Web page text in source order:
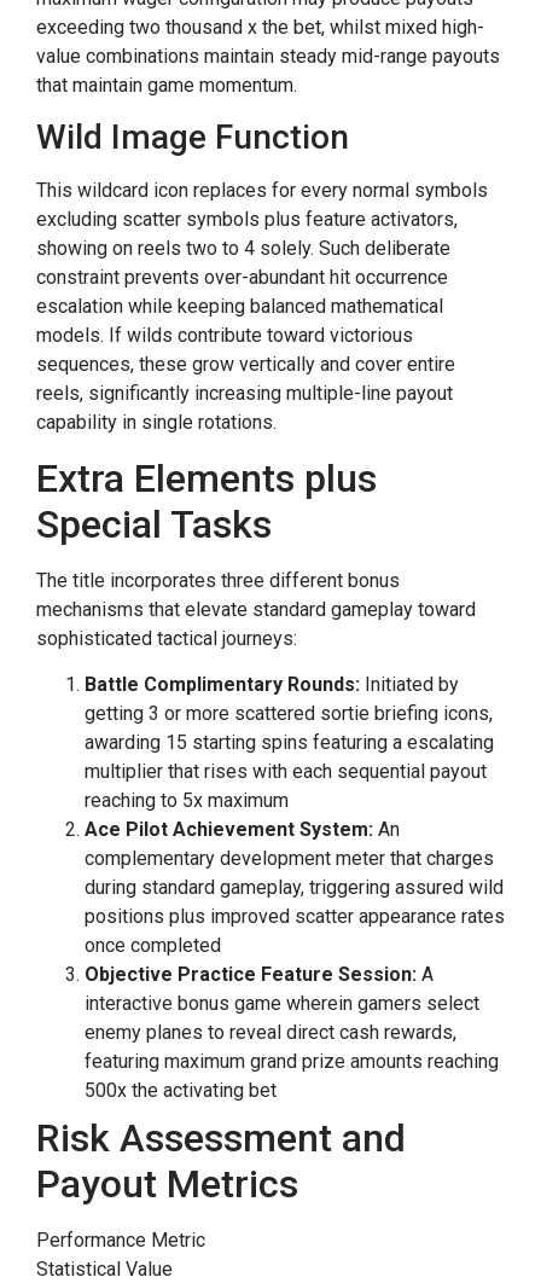
exceeding two thousand x the bet, whilst mixed high-
value combinations maintain steady mid-range payouts
that maintain game momentum.
Wild Image Function
This wildcard icon replaces for every normal symbols
excluding scatter symbols plus feature activators,
showing on reels two to 4 solely. Such deliberate
constraint prevents over-abundant hit occurrence
escalation while keeping balanced mathematical
models. If wilds contribute toward victorious
sequences, these grow vertically and cover entire
reels, significantly increasing multiple-line payout
capability in single rotations.
Extra Elements plus
Special Tasks
The title incorporates three different bonus
mechanisms that elevate standard gameplay toward
sophisticated tactical journeys:
Battle Complimentary Rounds: Initiated by
getting 3 or more scattered sortie briefing icons,
awarding 15 starting spins featuring a escalating
multiplier that rises with each sequential payout
reaching to 5x maximum
Ace Pilot Achievement System: An
complementary development meter that charges
during standard gameplay, triggering assured wild
positions plus improved scatter appearance rates
once completed
Objective Practice Feature Session: A
interactive bonus game wherein gamers select
enemy planes to reveal direct cash rewards,
featuring maximum grand prize amounts reaching
500x the activating bet
Risk Assessment and
Payout Metrics
Performance Metric
Statistical Value